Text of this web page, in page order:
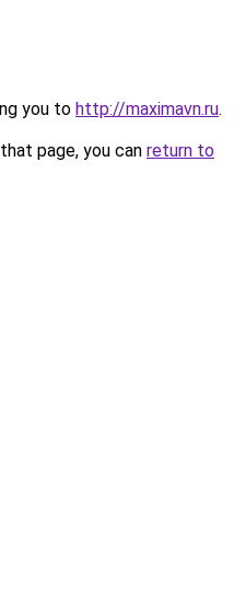
you to http://maximavn.ru.
page, you can return to